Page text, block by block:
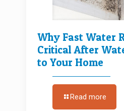
Why Fast Water
Critical After
to Your Home
Read more